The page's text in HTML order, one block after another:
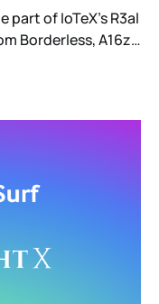
part of IoTeX's R3al
Borderless, A16z,
platform
largest DePIN